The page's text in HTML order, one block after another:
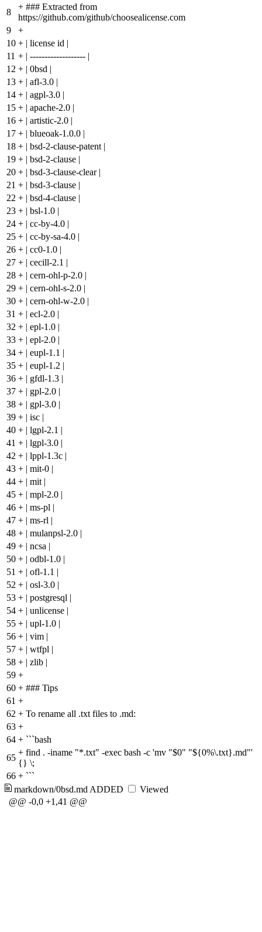
8
+ ### Extracted from
https://github.com/github/choosealicense.com
9
+
10 + | license id |
11 + | ------------------- |
12 + | 0bsd |
13 + | afl-3.0 |
14 + | agpl-3.0 |
15 + | apache-2.0 |
16 + | artistic-2.0 |
17 + | blueoak-1.0.0 |
18 + | bsd-2-clause-patent |
19 + | bsd-2-clause |
20 + | bsd-3-clause-clear |
21 + | bsd-3-clause |
22 + | bsd-4-clause |
23 + | bsl-1.0 |
24 + | cc-by-4.0 |
25 + | cc-by-sa-4.0 |
26 + | cc0-1.0 |
27 + | cecill-2.1 |
28 + | cern-ohl-p-2.0 |
29 + | cern-ohl-s-2.0 |
30 + | cern-ohl-w-2.0 |
31 + | ecl-2.0 |
32 + | epl-1.0 |
33 + | epl-2.0 |
34 + | eupl-1.1 |
35 + | eupl-1.2 |
36 + | gfdl-1.3 |
37 + | gpl-2.0 |
38 + | gpl-3.0 |
39 + | isc |
40 + | lgpl-2.1 |
41 + | lgpl-3.0 |
42 + | lppl-1.3c |
43 + | mit-0 |
44 + | mit |
45 + | mpl-2.0 |
46 + | ms-pl |
47 + | ms-rl |
48 + | mulanpsl-2.0 |
49 + | ncsa |
50 + | odbl-1.0 |
51 + | ofl-1.1 |
52 + | osl-3.0 |
53 + | postgresql |
54 + | unlicense |
55 + | upl-1.0 |
56 + | vim |
57 + | wtfpl |
58 + | zlib |
59 +
60 + ### Tips
61 +
62 + To rename all .txt files to .md:
63 +
64 + ```bash
65
+ find . -iname "*.txt" -exec bash -c 'mv "$0" "${0%\.txt}.md"'
{} \;
66 + ```
markdown/0bsd.md ADDED
Viewed
@@ -0,0 +1,41 @@